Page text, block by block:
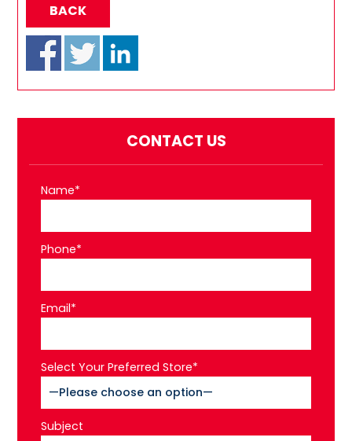
BACK
CONTACT US
Name*
Phone*
Email*
Select Your Preferred Store*
Subject